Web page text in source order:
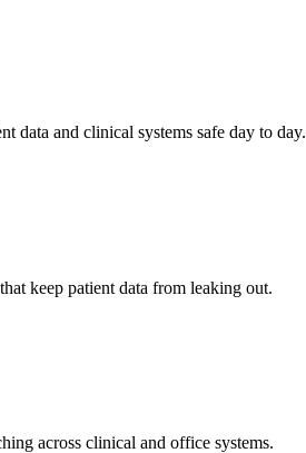
data and clinical systems safe day to day.
keep patient data from leaking out.
across clinical and office systems.